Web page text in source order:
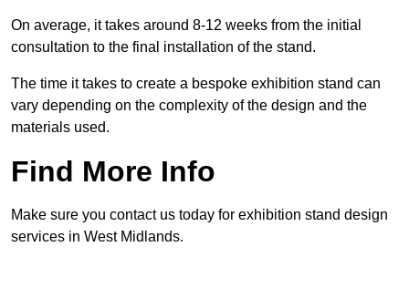
On average, it takes around 8-12 weeks from the initial
consultation to the final installation of the stand.
The time it takes to create a bespoke exhibition stand can
vary depending on the complexity of the design and the
materials used.
Find More Info
Make sure you contact us today for exhibition stand design
services in West Midlands.